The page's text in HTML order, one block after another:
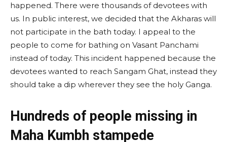
happened. There were thousands of devotees with
us. In public interest, we decided that the Akharas will
not participate in the bath today. I appeal to the
people to come for bathing on Vasant Panchami
instead of today. This incident happened because the
devotees wanted to reach Sangam Ghat, instead they
should take a dip wherever they see the holy Ganga.
Hundreds of people missing in
Maha Kumbh stampede